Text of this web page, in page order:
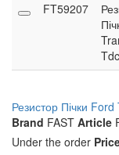
FT59207
Резистор Пічки
Brand FAST Article
Under the order